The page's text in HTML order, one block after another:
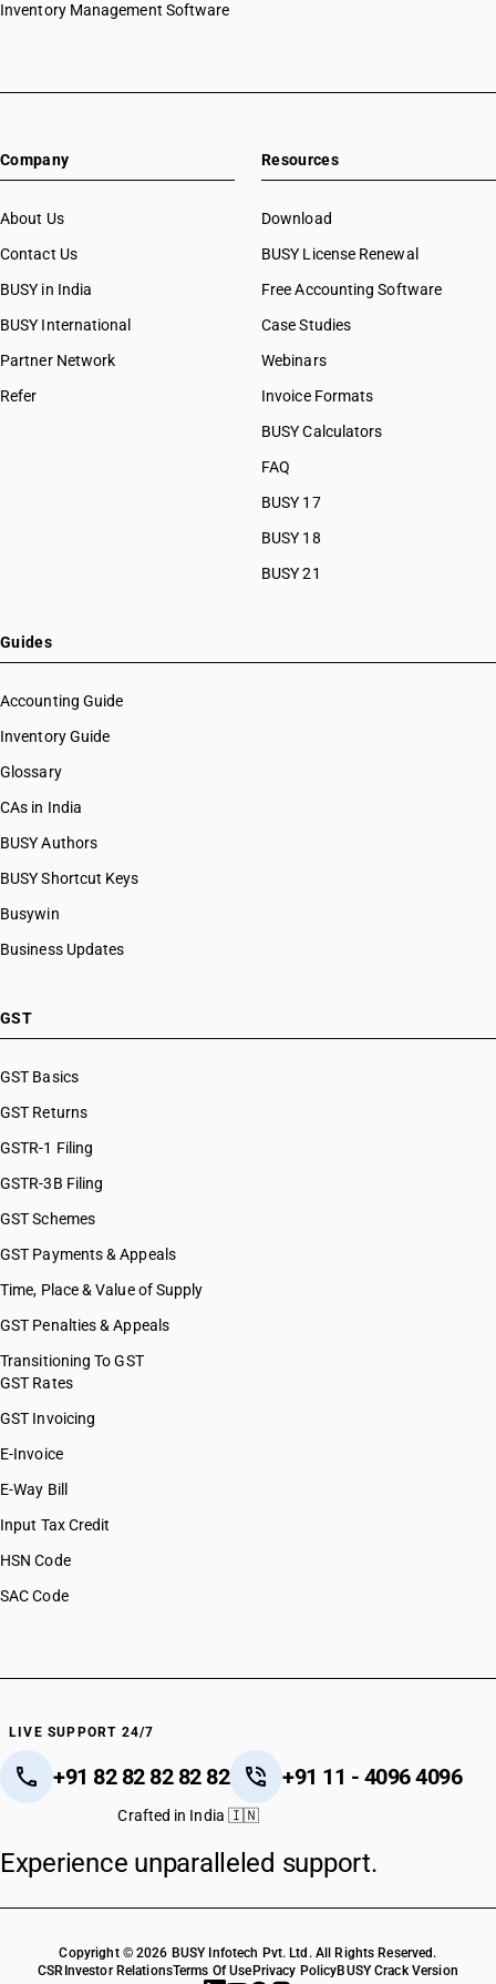
Inventory Management Software
Company
About Us
Contact Us
BUSY in India
BUSY International
Partner Network
Refer
Resources
Download
BUSY License Renewal
Free Accounting Software
Case Studies
Webinars
Invoice Formats
BUSY Calculators
FAQ
BUSY 17
BUSY 18
BUSY 21
Guides
Accounting Guide
Inventory Guide
Glossary
CAs in India
BUSY Authors
BUSY Shortcut Keys
Busywin
Business Updates
GST
GST Basics
GST Returns
GSTR-1 Filing
GSTR-3B Filing
GST Schemes
GST Payments & Appeals
Time, Place & Value of Supply
GST Penalties & Appeals
Transitioning To GST
GST Rates
GST Invoicing
E-Invoice
E-Way Bill
Input Tax Credit
HSN Code
SAC Code
LIVE SUPPORT 24/7
+91 82 82 82 82 82 +91 11 - 4096 4096
Crafted in India 🇮🇳
Experience unparalleled support.
Copyright © 2026 BUSY Infotech Pvt. Ltd. All Rights Reserved.
CSR Investor RelationsTerms Of Use Privacy PolicyBUSY Crack Version